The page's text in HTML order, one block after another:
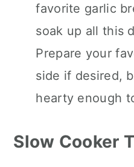
favorite garlic
soak up all this
Prepare your
side if desired,
hearty enough
Slow Cooker